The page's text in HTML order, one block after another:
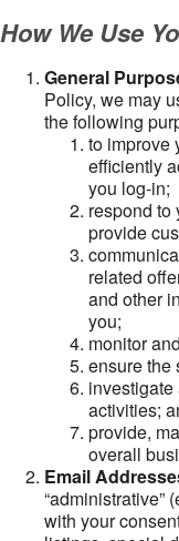
How We Use
General
Policy, we may
the following
to improve
efficiently
you log-in;
respond to
provide
related
and other
you;
monitor
ensure the
activities;
provide,
overall
Email
“administrative”
with your